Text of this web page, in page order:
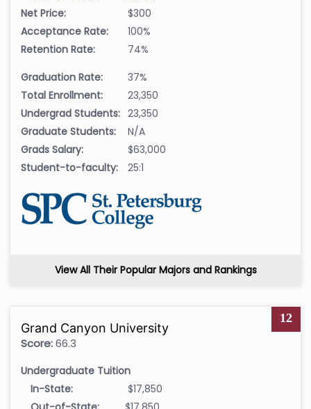
Net Price:
$300
Acceptance Rate:
100%
Retention Rate:
74%
Graduation Rate:
37%
Total Enrollment:
23,350
Undergrad Students: 23,350
Graduate Students:
N/A
Grads Salary:
$63,000
Student-to-faculty:
25:1
View All Their Popular Majors and Rankings
12
Grand Canyon University
Score:66.3
Undergraduate Tuition
In-State:
$17,850